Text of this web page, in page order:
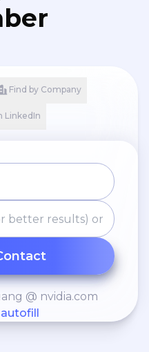
Find by Company
LinkedIn
@ nvidia.com